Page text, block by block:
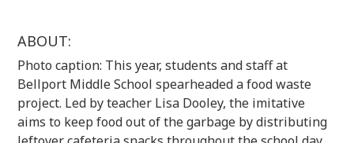
ABOUT:
Photo caption: This year, students and staff at
Bellport Middle School spearheaded a food waste
project. Led by teacher Lisa Dooley, the imitative
aims to keep food out of the garbage by distributing